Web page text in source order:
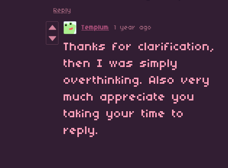
Reply
Templum 1 year ago
Thanks for clarification,
then I was simply
overthinking. Also very
much appreciate you
taking your time to
reply.